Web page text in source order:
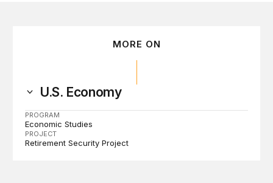
MORE ON
U.S. Economy
PROGRAM
Economic Studies
PROJECT
Retirement Security Project